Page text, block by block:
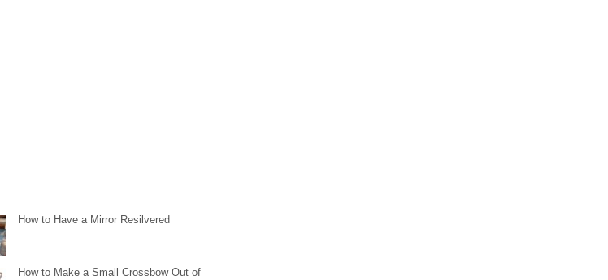
How to Have a Mirror Resilvered
How to Make a Small Crossbow Out of